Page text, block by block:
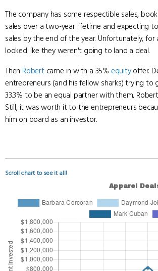
The company has some respectible sales,
sales over a two-year lifetime and expecting
sales by the end of the year. Unfortunately,
looked like they weren't going to land a deal.
Then Robertcame in with a 35% equityoffer.
entrepreneurs (and his fellow sharks) trying
33.3% to be an equal partner with them,
Still, it was worth it to the entrepreneurs
him on board as an investor.
Scroll chart to see it all!